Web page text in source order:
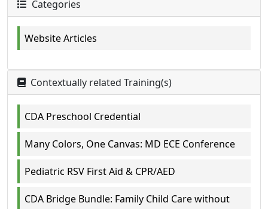
Categories
Website Articles
Contextually related Training(s)
CDA Preschool Credential
Many Colors, One Canvas: MD ECE Conference
Pediatric RSV First Aid & CPR/AED
CDA Bridge Bundle: Family Child Care without